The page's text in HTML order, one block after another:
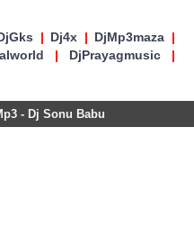
| Dj4x | DjMp3maza |
| DjPrayagmusic |
- Dj Sonu Babu